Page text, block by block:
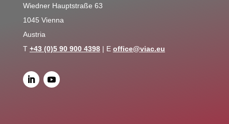
Wiedner Hauptstraße 63
1045 Vienna
Austria
T +43 (0)5 90 900 4398| E office@viac.eu